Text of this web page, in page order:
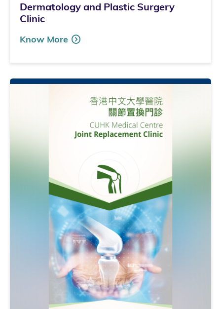
Dermatology and Plastic Surgery
Clinic
Know More